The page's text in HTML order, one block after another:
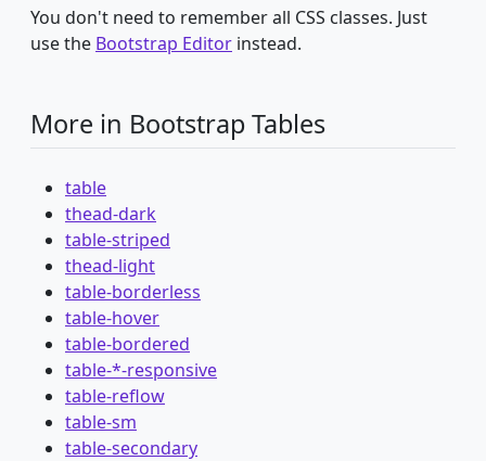
You don't need to remember all CSS classes. Just
use the Bootstrap Editor instead.
More in Bootstrap Tables
table
thead-dark
table-striped
thead-light
table-borderless
table-hover
table-bordered
table-*-responsive
table-reflow
table-sm
table-secondary